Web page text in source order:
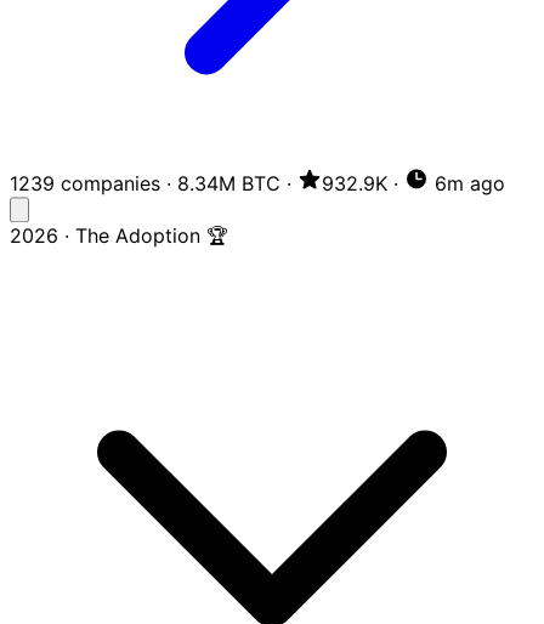
1239 companies · 8.34M BTC · 932.9K · 6m ago
2026 · The Adoption 🏆